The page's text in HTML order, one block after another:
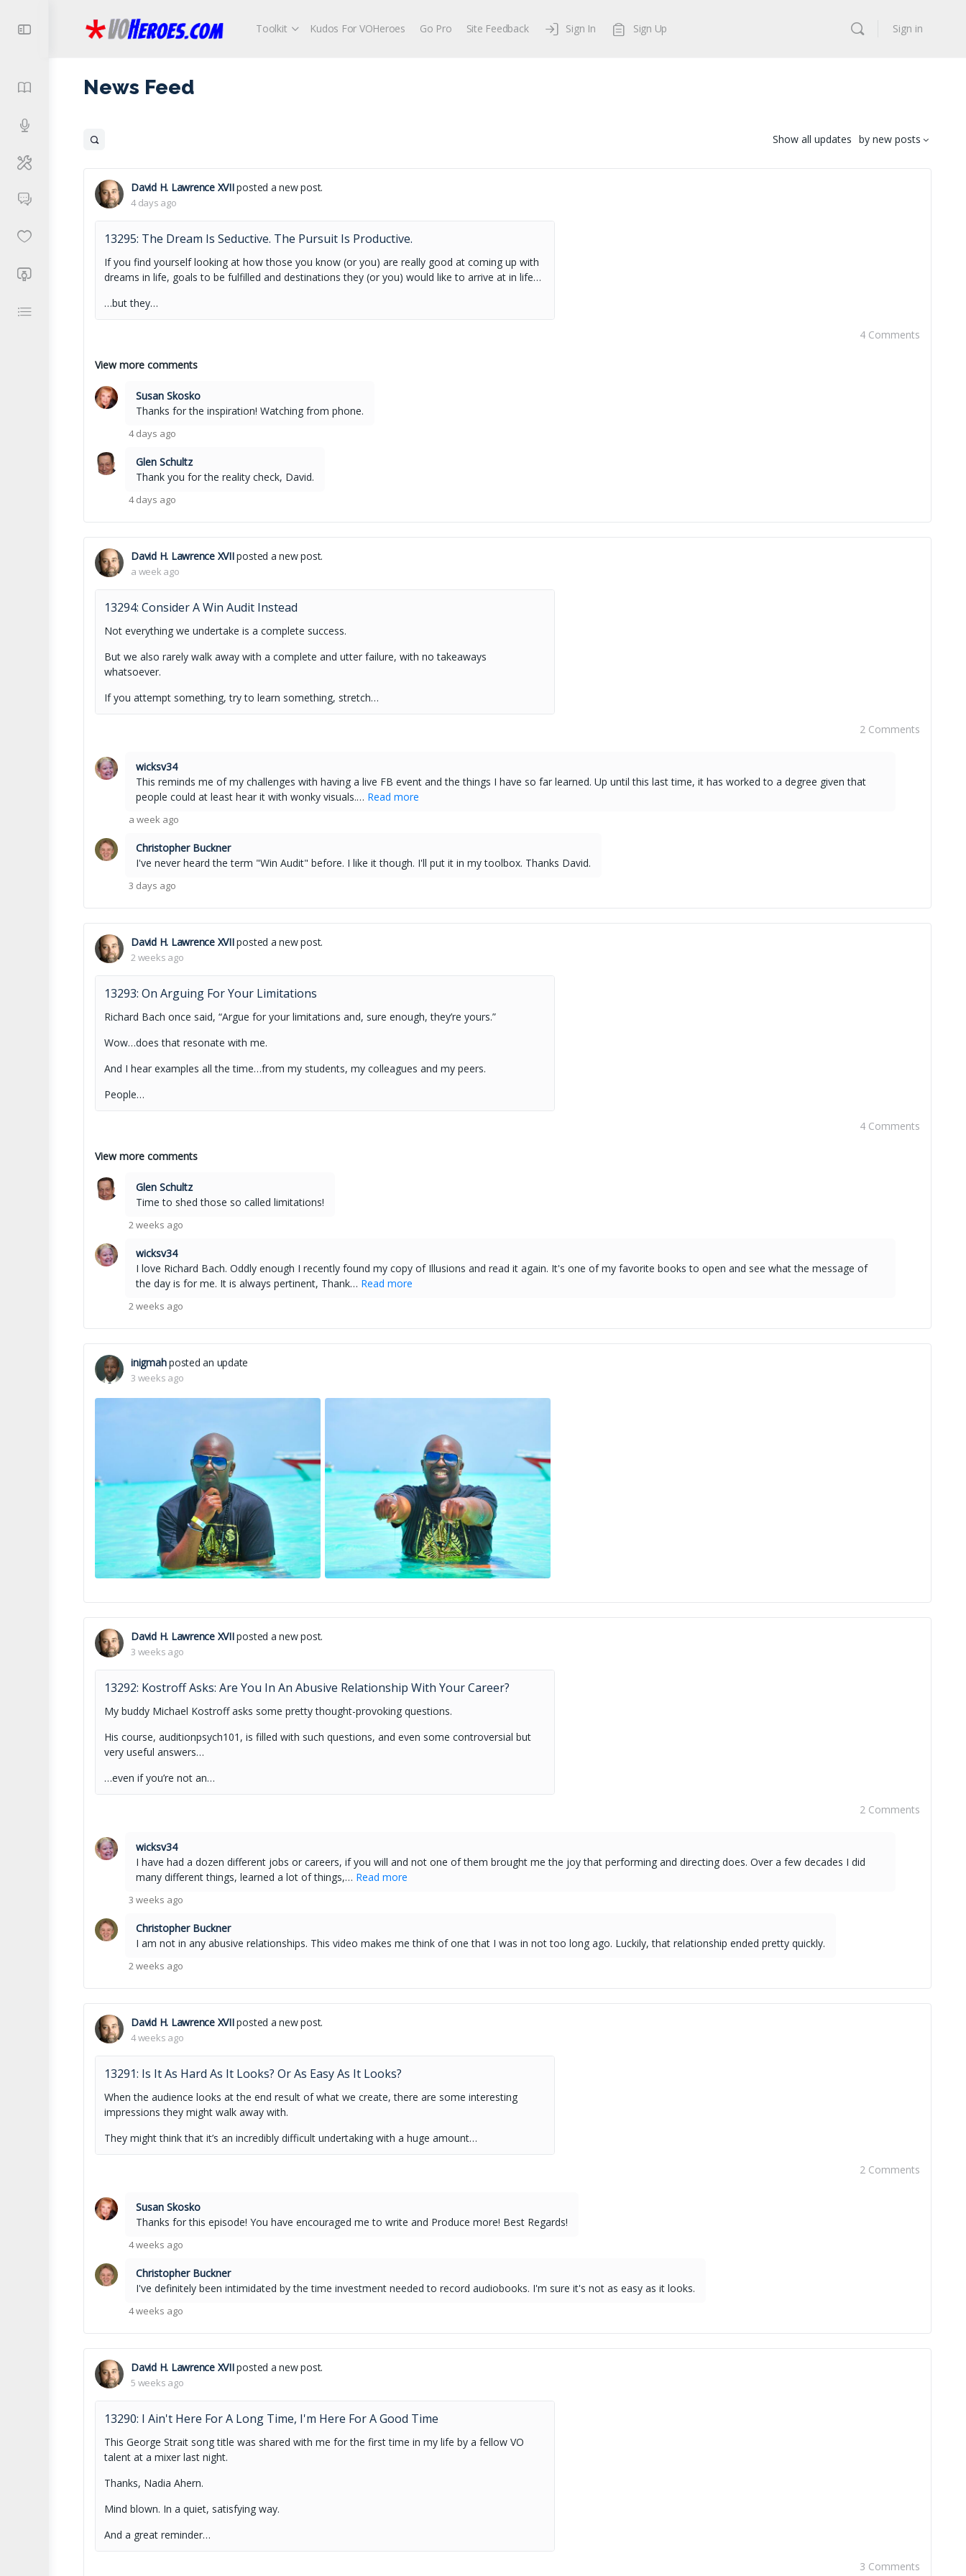
Toolkit Kudos For VOHeroes Go Pro Site Feedback Sign In Sign Up Sign in
News Feed
Open
filters
Show all updates by new posts
David H. Lawrence XVIIposted a new post.
4 days ago
13295: The Dream Is Seductive. The Pursuit Is Productive.
If you find yourself looking at how those you know (or you) are really good at coming up with
dreams in life, goals to be fulfilled and destinations they (or you) would like to arrive at in life…
…but they…
4 Comments
View more comments
Susan Skosko
Thanks for the inspiration! Watching from phone.
4 days ago
Glen Schultz
Thank you for the reality check, David.
4 days ago
David H. Lawrence XVIIposted a new post.
a week ago
13294: Consider A Win Audit Instead
Not everything we undertake is a complete success.
But we also rarely walk away with a complete and utter failure, with no takeaways
whatsoever.
If you attempt something, try to learn something, stretch…
2 Comments
wicksv34
This reminds me of my challenges with having a live FB event and the things I have so far learned. Up until this last time, it has worked to a degree given that
people could at least hear it with wonky visuals.… Read more
a week ago
Christopher Buckner
I've never heard the term "Win Audit" before. I like it though. I'll put it in my toolbox. Thanks David.
3 days ago
David H. Lawrence XVIIposted a new post.
2 weeks ago
13293: On Arguing For Your Limitations
Richard Bach once said, “Argue for your limitations and, sure enough, they’re yours.”
Wow…does that resonate with me.
And I hear examples all the time…from my students, my colleagues and my peers.
People…
4 Comments
View more comments
Glen Schultz
Time to shed those so called limitations!
2 weeks ago
wicksv34
I love Richard Bach. Oddly enough I recently found my copy of Illusions and read it again. It's one of my favorite books to open and see what the message of
the day is for me. It is always pertinent, Thank… Read more
2 weeks ago
inigmahposted an update
3 weeks ago
David H. Lawrence XVIIposted a new post.
3 weeks ago
13292: Kostroff Asks: Are You In An Abusive Relationship With Your Career?
My buddy Michael Kostroff asks some pretty thought-provoking questions.
His course, auditionpsych101, is filled with such questions, and even some controversial but
very useful answers…
…even if you’re not an…
2 Comments
wicksv34
I have had a dozen different jobs or careers, if you will and not one of them brought me the joy that performing and directing does. Over a few decades I did
many different things, learned a lot of things,… Read more
3 weeks ago
Christopher Buckner
I am not in any abusive relationships. This video makes me think of one that I was in not too long ago. Luckily, that relationship ended pretty quickly.
2 weeks ago
David H. Lawrence XVIIposted a new post.
4 weeks ago
13291: Is It As Hard As It Looks? Or As Easy As It Looks?
When the audience looks at the end result of what we create, there are some interesting
impressions they might walk away with.
They might think that it’s an incredibly difficult undertaking with a huge amount…
2 Comments
Susan Skosko
Thanks for this episode! You have encouraged me to write and Produce more! Best Regards!
4 weeks ago
Christopher Buckner
I've definitely been intimidated by the time investment needed to record audiobooks. I'm sure it's not as easy as it looks.
4 weeks ago
David H. Lawrence XVIIposted a new post.
5 weeks ago
13290: I Ain't Here For A Long Time, I'm Here For A Good Time
This George Strait song title was shared with me for the first time in my life by a fellow VO
talent at a mixer last night.
Thanks, Nadia Ahern.
Mind blown. In a quiet, satisfying way.
And a great reminder…
3 Comments